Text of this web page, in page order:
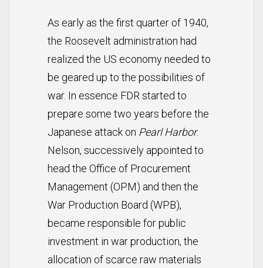
As early as the first quarter of 1940,
the Roosevelt administration had
realized the US economy needed to
be geared up to the possibilities of
war. In essence FDR started to
prepare some two years before the
Japanese attack on Pearl Harbor.
Nelson, successively appointed to
head the Office of Procurement
Management (OPM) and then the
War Production Board (WPB),
became responsible for public
investment in war production, the
allocation of scarce raw materials